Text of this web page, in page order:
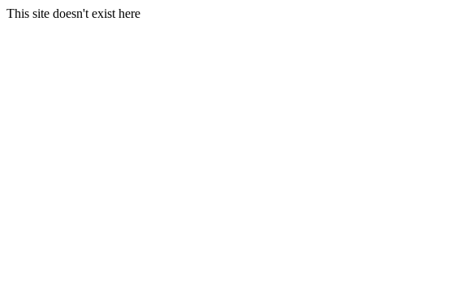
This site doesn't exist here